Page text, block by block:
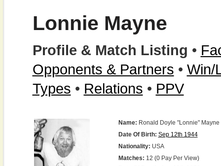
Lonnie Mayne
Profile & Match Listing •
Opponents & Partners • Win/
Types • Relations • PPV
Name: Ronald Doyle "Lonnie" Mayne
Date Of Birth: Sep 12th 1944
Nationality: USA
Matches: 12 (0 Pay Per View)